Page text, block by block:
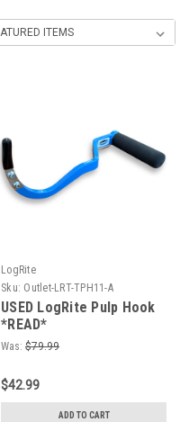
LogRite
Sku: Outlet-LRT-TPH11-A
USED LogRite Pulp Hook
*READ*
Was: $79.99
$42.99
ADD TO CART